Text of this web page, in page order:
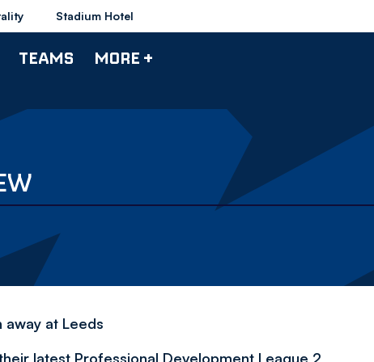
Stadium Hotel
TEAMS MORE +
away at Leeds
latest Professional Development League 2